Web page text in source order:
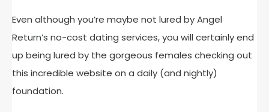
Even although you’re maybe not lured by Angel
Return’s no-cost dating services, you will certainly end
up being lured by the gorgeous females checking out
this incredible website on a daily (and nightly)
foundation.